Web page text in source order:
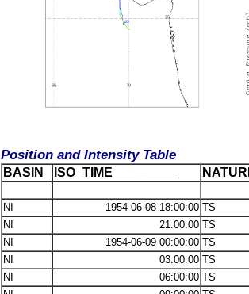
Position and Intensity Table
BASIN ISO_TIME_________
NI 1954-06-08 18:00:00 TS
NI
21:00:00 TS
NI
1954-06-09 00:00:00 TS
NI
03:00:00 TS
NI
06:00:00 TS